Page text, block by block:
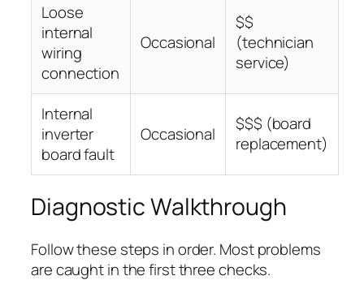
Loose
internal
wiring
connection
Occasional
$$
(technician
service)
Internal
inverter
board fault
Occasional
$$$ (board
replacement)
Diagnostic Walkthrough
Follow these steps in order. Most problems
are caught in the first three checks.